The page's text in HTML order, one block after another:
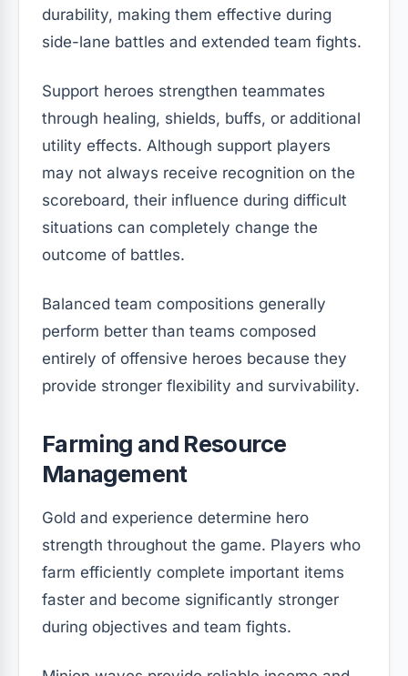
durability, making them effective during
side-lane battles and extended team fights.
Support heroes strengthen teammates
through healing, shields, buffs, or additional
utility effects. Although support players
may not always receive recognition on the
scoreboard, their influence during difficult
situations can completely change the
outcome of battles.
Balanced team compositions generally
perform better than teams composed
entirely of offensive heroes because they
provide stronger flexibility and survivability.
Farming and Resource
Management
Gold and experience determine hero
strength throughout the game. Players who
farm efficiently complete important items
faster and become significantly stronger
during objectives and team fights.